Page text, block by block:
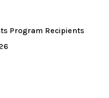
Program Recipients